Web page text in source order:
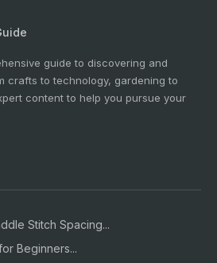
guide to discovering and
crafts to technology, gardening to
content to help you pursue your
Stitch Spacing...
Beginners...